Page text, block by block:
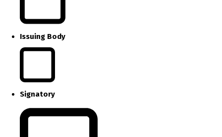
Issuing Body
Signatory